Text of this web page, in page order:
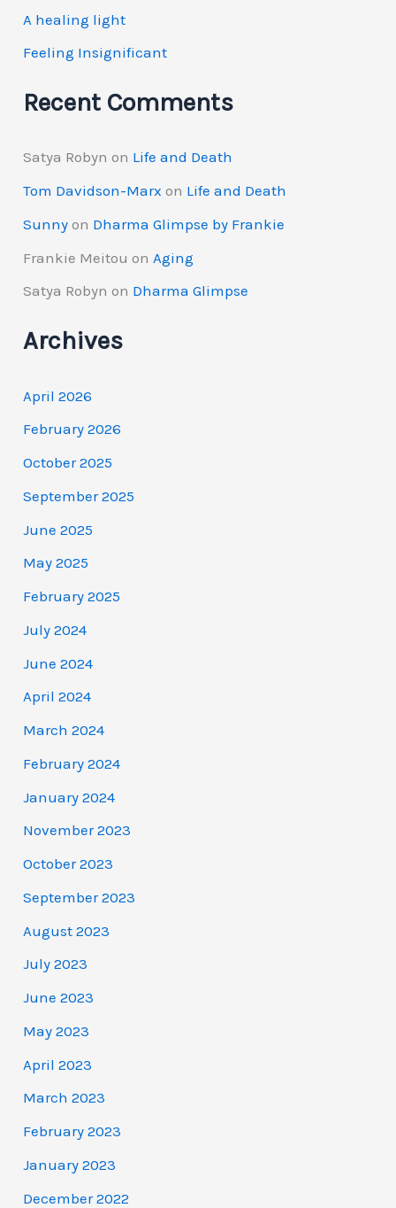
A healing light
Feeling Insignificant
Recent Comments
Satya Robyn on Life and Death
Tom Davidson-Marx on Life and Death
Sunny on Dharma Glimpse by Frankie
Frankie Meitou on Aging
Satya Robyn on Dharma Glimpse
Archives
April 2026
February 2026
October 2025
September 2025
June 2025
May 2025
February 2025
July 2024
June 2024
April 2024
March 2024
February 2024
January 2024
November 2023
October 2023
September 2023
August 2023
July 2023
June 2023
May 2023
April 2023
March 2023
February 2023
January 2023
December 2022